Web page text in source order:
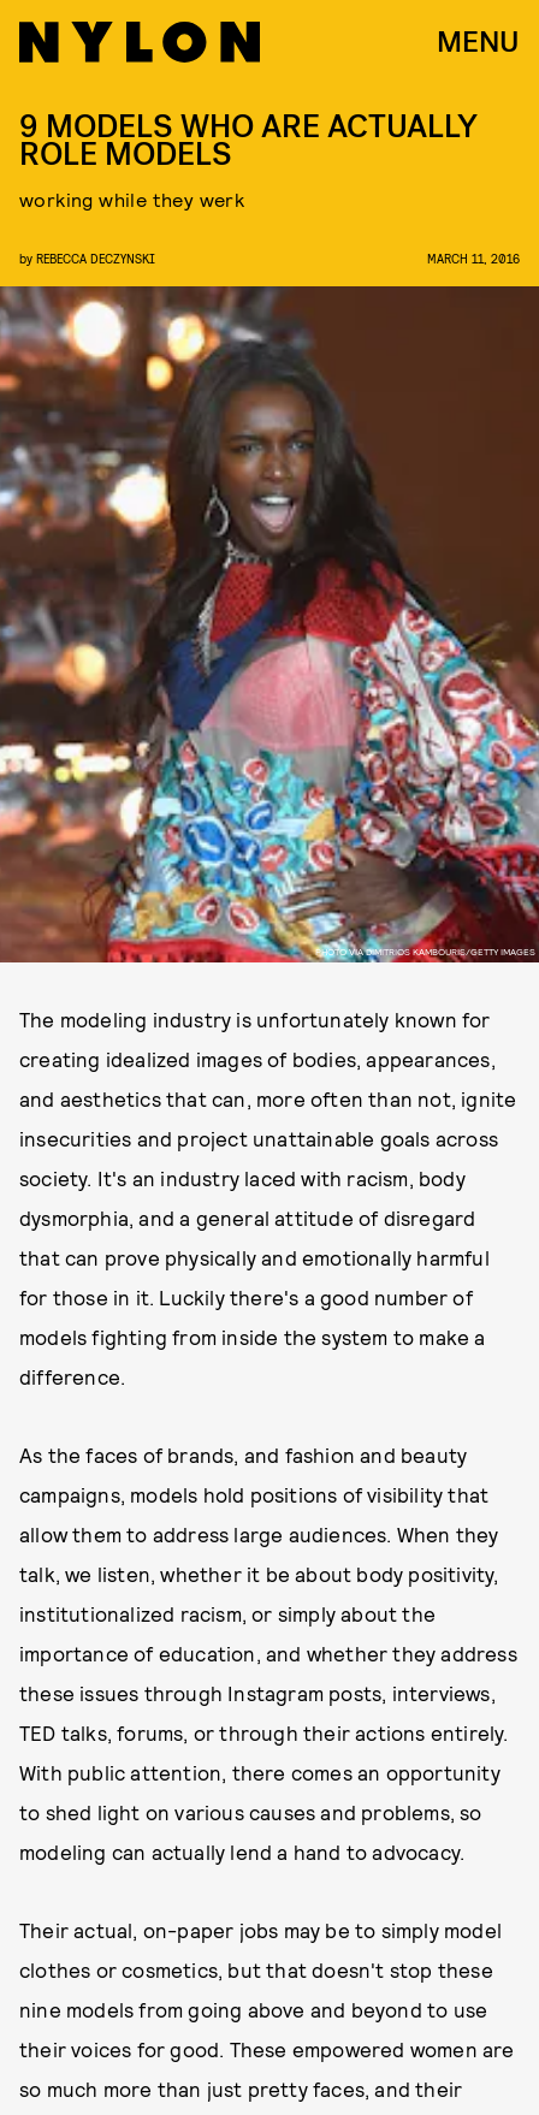
MENU
PHOTO VIA DIMITRIOS KAMBOURIS/GETTY IMAGES
9 MODELS WHO ARE ACTUALLY
ROLE MODELS
working while they werk
by REBECCA DECZYNSKI MARCH 11, 2016
The modeling industry is unfortunately known for
creating idealized images of bodies, appearances,
and aesthetics that can, more often than not, ignite
insecurities and project unattainable goals across
society. It's an industry laced with racism, body
dysmorphia, and a general attitude of disregard
that can prove physically and emotionally harmful
for those in it. Luckily there's a good number of
models fighting from inside the system to make a
difference.
As the faces of brands, and fashion and beauty
campaigns, models hold positions of visibility that
allow them to address large audiences. When they
talk, we listen, whether it be about body positivity,
institutionalized racism, or simply about the
importance of education, and whether they address
these issues through Instagram posts, interviews,
TED talks, forums, or through their actions entirely.
With public attention, there comes an opportunity
to shed light on various causes and problems, so
modeling can actually lend a hand to advocacy.
Their actual, on-paper jobs may be to simply model
clothes or cosmetics, but that doesn't stop these
nine models from going above and beyond to use
their voices for good. These empowered women are
so much more than just pretty faces, and their